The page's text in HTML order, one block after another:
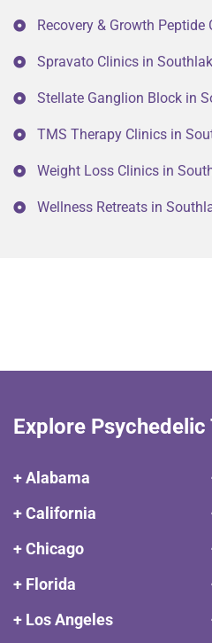
Recovery & Growth
Spravato Clinics in
Stellate Ganglion Block in
TMS Therapy Clinics in
Weight Loss Clinics in
Wellness Retreats in
Explore
+ Alabama
+ California
+ Chicago
+ Florida
+ Los Angeles